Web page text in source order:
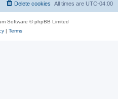
All times are UTC-04:00
Delete cookies
Software © phpBB Limited
| Terms